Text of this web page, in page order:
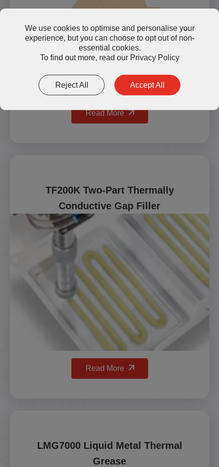
Read More
TF200K Two-Part Thermally
Conductive Gap Filler
Read More
LMG7000 Liquid Metal Thermal
Grease
We use cookies to optimise and personalise your
experience, but you can choose to opt out of non-
essential cookies.
To find out more, read our Privacy Policy
Reject All Accept All